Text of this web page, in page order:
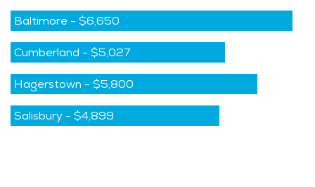
Baltimore - $6,650
Cumberland - $5,027
Hagerstown - $5,800
Salisbury - $4,899